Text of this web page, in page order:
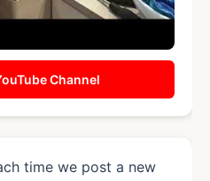
Channel
time we post a new